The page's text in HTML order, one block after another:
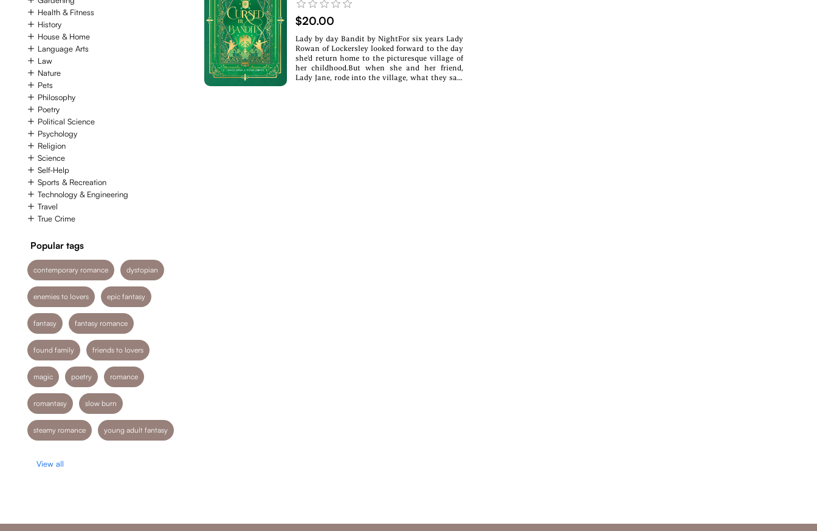
Health & Fitness
History
House & Home
Language Arts
Law
Nature
Pets
Philosophy
Poetry
Political Science
Psychology
Religion
Science
Self-Help
Sports & Recreation
Technology & Engineering
Travel
True Crime
Popular tags
contemporary romance dystopian
enemies to lovers epic fantasy
fantasy fantasy romance
found family friends to lovers
magic poetry romance
romantasy slow burn
steamy romance young adult fantasy
View all
$20.00
Lady by day Bandit by NightFor six years Lady
Rowan of Lockersley looked forward to the day
she'd return home to the picturesque village of
her childhood.But when she and her friend,
Lady Jane, rode into the village, what they saw